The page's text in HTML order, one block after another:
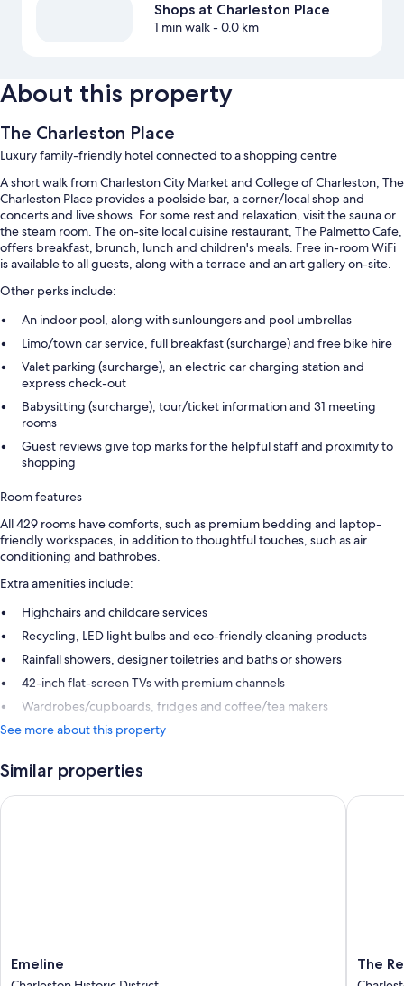
Shops at Charleston Place
1 min walk- 0.0 km
About this property
The Charleston Place
Luxury family-friendly hotel connected to a shopping centre
A short walk from Charleston City Market and College of Charleston, The
Charleston Place provides a poolside bar, a corner/local shop and
concerts and live shows. For some rest and relaxation, visit the sauna or
the steam room. The on-site local cuisine restaurant, The Palmetto Cafe,
offers breakfast, brunch, lunch and children's meals. Free in-room WiFi
is available to all guests, along with a terrace and an art gallery on-site.
Other perks include:
An indoor pool, along with sunloungers and pool umbrellas
Limo/town car service, full breakfast (surcharge) and free bike hire
Valet parking (surcharge), an electric car charging station and
express check-out
Babysitting (surcharge), tour/ticket information and 31 meeting
rooms
Guest reviews give top marks for the helpful staff and proximity to
shopping
Room features
All 429 rooms have comforts, such as premium bedding and laptop-
friendly workspaces, in addition to thoughtful touches, such as air
conditioning and bathrobes.
Extra amenities include:
Highchairs and childcare services
Recycling, LED light bulbs and eco-friendly cleaning products
Rainfall showers, designer toiletries and baths or showers
42-inch flat-screen TVs with premium channels
Wardrobes/cupboards, fridges and coffee/tea makers
See more about this property
Similar properties
Emeline
Charleston
Emeline
Emeline
The
The
The